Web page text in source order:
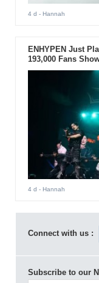
4 d - Hannah
ENHYPEN Just
193,000 Fans
4 d - Hannah
Connect with us :
Subscribe to our